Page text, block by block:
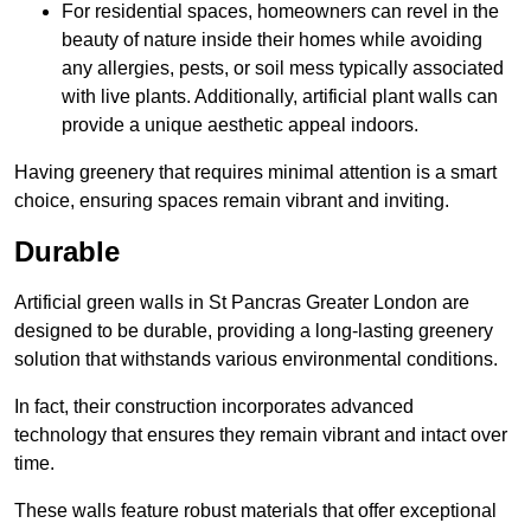
For residential spaces, homeowners can revel in the
beauty of nature inside their homes while avoiding
any allergies, pests, or soil mess typically associated
with live plants. Additionally, artificial plant walls can
provide a unique aesthetic appeal indoors.
Having greenery that requires minimal attention is a smart
choice, ensuring spaces remain vibrant and inviting.
Durable
Artificial green walls in St Pancras Greater London are
designed to be durable, providing a long-lasting greenery
solution that withstands various environmental conditions.
In fact, their construction incorporates advanced
technology that ensures they remain vibrant and intact over
time.
These walls feature robust materials that offer exceptional